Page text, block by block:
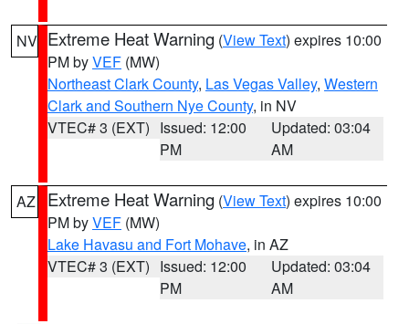
NV Extreme Heat Warning (View Text) expires 10:00
PM byVEF (MW)
Northeast Clark County, Las Vegas Valley, Western
Clark and Southern Nye County, in NV
VTEC# 3 (EXT) Issued: 12:00
PM
Updated: 03:04
AM
AZ Extreme Heat Warning (View Text) expires 10:00
PM byVEF (MW)
Lake Havasu and Fort Mohave, in AZ
VTEC# 3 (EXT) Issued: 12:00
PM
Updated: 03:04
AM